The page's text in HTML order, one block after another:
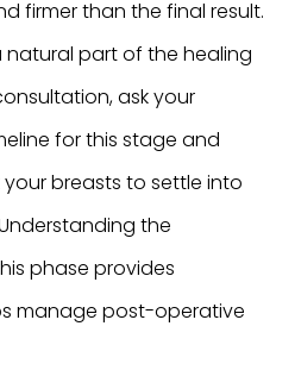
firmer than the final result.
natural part of the healing
ask your
for this stage and
breasts to settle into
the
phase provides
manage post-operative